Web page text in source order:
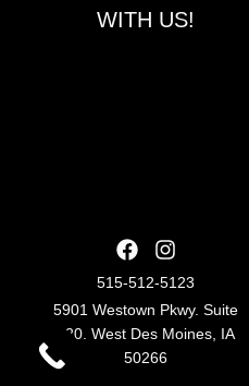
WITH US!
515-512-5123
5901 Westown Pkwy. Suite
220. West Des Moines, IA
50266